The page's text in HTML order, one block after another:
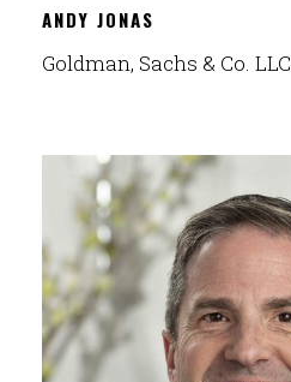
ANDY JONAS
Goldman, Sachs & Co. LLC